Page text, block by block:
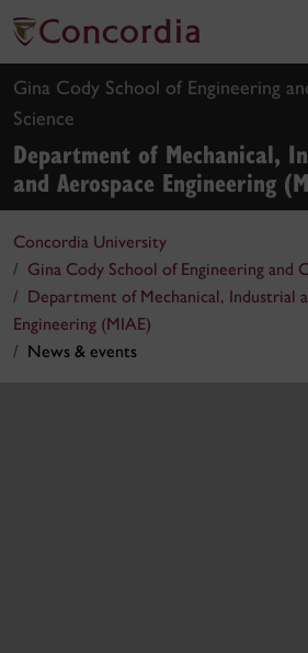
Gina Cody School of Engineering
Science
Department of Mechanical,
and Aerospace Engineering
Concordia University
Gina Cody School of Engineering and
Department of Mechanical, Industrial
Engineering (MIAE)
News & events